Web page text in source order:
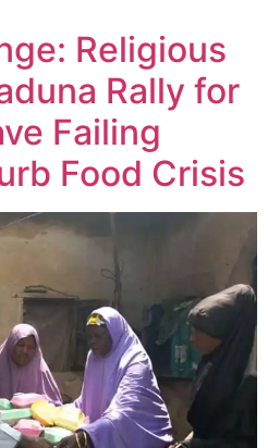
Religious
Rally for
Failing
Food Crisis